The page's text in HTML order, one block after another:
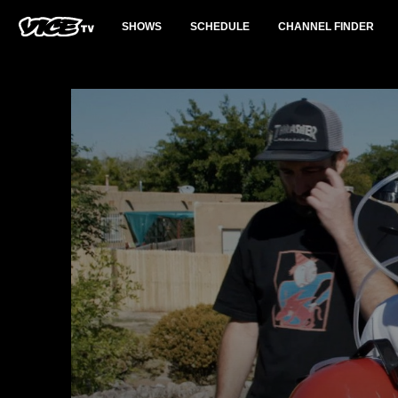
SHOWS SCHEDULE CHANNEL FINDER